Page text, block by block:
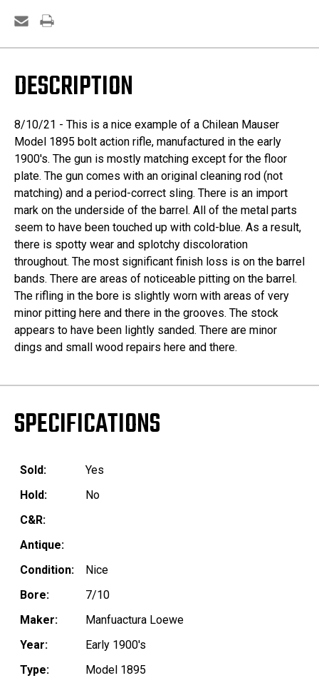
DESCRIPTION
8/10/21 - This is a nice example of a Chilean Mauser
Model 1895 bolt action rifle, manufactured in the early
1900's. The gun is mostly matching except for the floor
plate. The gun comes with an original cleaning rod (not
matching) and a period-correct sling. There is an import
mark on the underside of the barrel. All of the metal parts
seem to have been touched up with cold-blue. As a result,
there is spotty wear and splotchy discoloration
throughout. The most significant finish loss is on the barrel
bands. There are areas of noticeable pitting on the barrel.
The rifling in the bore is slightly worn with areas of very
minor pitting here and there in the grooves. The stock
appears to have been lightly sanded. There are minor
dings and small wood repairs here and there.
SPECIFICATIONS
Sold:
Yes
Hold:
No
C&R:
Antique:
Condition:
Nice
Bore:
7/10
Maker:
Manfuactura Loewe
Year:
Early 1900's
Type:
Model 1895